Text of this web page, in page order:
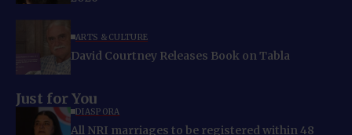
ARTS & CULTURE
David Courtney Releases Book on Tabla
Just for You
DIASPORA
All NRI marriages to be registered within 48